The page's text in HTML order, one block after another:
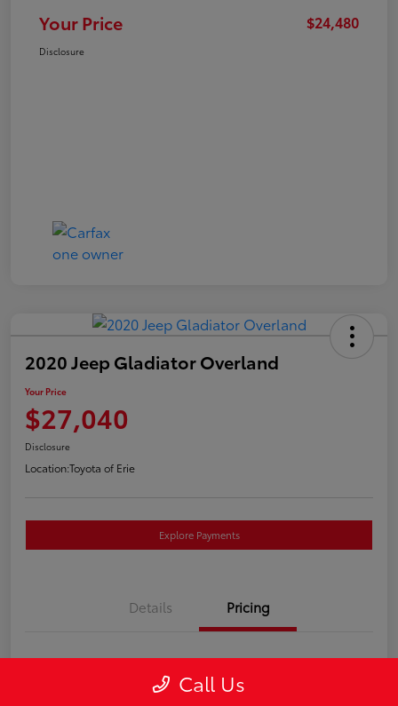
Your Price $24,480
Disclosure
2020 Jeep Gladiator Overland
Your Price
$27,040
Disclosure
Location:Toyota of Erie
Explore Payments
Details Pricing
Call Us